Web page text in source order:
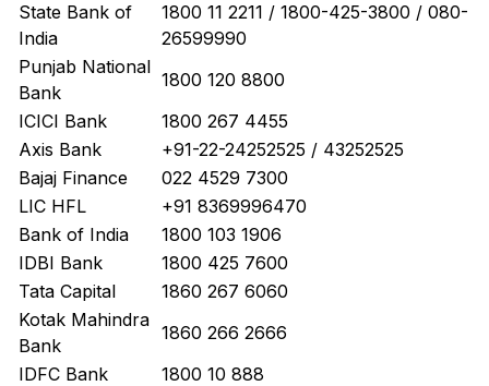
State Bank of
India
1800 11 2211 / 1800-425-3800 / 080-
26599990
Punjab National
Bank
1800 120 8800
ICICI Bank
1800 267 4455
Axis Bank
+91-22-24252525 / 43252525
Bajaj Finance
022 4529 7300
LIC HFL
+91 8369996470
Bank of India
1800 103 1906
IDBI Bank
1800 425 7600
Tata Capital
1860 267 6060
Kotak Mahindra
Bank
1860 266 2666
IDFC Bank
1800 10 888